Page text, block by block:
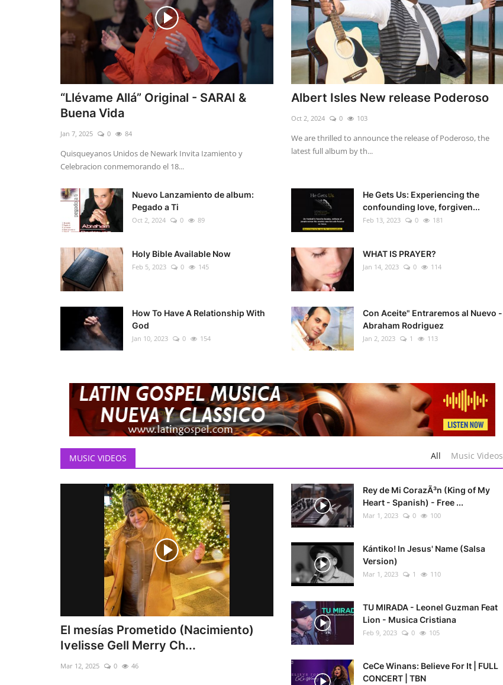
“Llévame Allá” Original - SARAI &
Buena Vida
Jan 7, 2025 0 84
Quisqueyanos Unidos de Newark Invita Izamiento y
Celebracion conmemorando el 18...
Albert Isles New release Poderoso
Oct 2, 2024 0 103
We are thrilled to announce the release of Poderoso, the
latest full album by th...
Nuevo Lanzamiento de album:
Pegado a Ti
Oct 2, 2024 0 89
He Gets Us: Experiencing the
confounding love, forgiven...
Feb 13, 2023 0 181
Holy Bible Available Now
Feb 5, 2023 0 145
WHAT IS PRAYER?
Jan 14, 2023 0 114
How To Have A Relationship With
God
Jan 10, 2023 0 154
Con Aceite" Entraremos al Nuevo -
Abraham Rodriguez
Jan 2, 2023 1 113
MUSIC VIDEOS All Music Videos
El mesías Prometido (Nacimiento)
Ivelisse Gell Merry Ch...
Mar 12, 2025 0 46
Rey de Mi CorazÃ³n (King of My
Heart - Spanish) - Free ...
Mar 1, 2023 0 100
Kántiko! In Jesus' Name (Salsa
Version)
Mar 1, 2023 1 110
TU MIRADA - Leonel Guzman Feat
Lion - Musica Cristiana
Feb 9, 2023 0 105
CeCe Winans: Believe For It | FULL
CONCERT | TBN